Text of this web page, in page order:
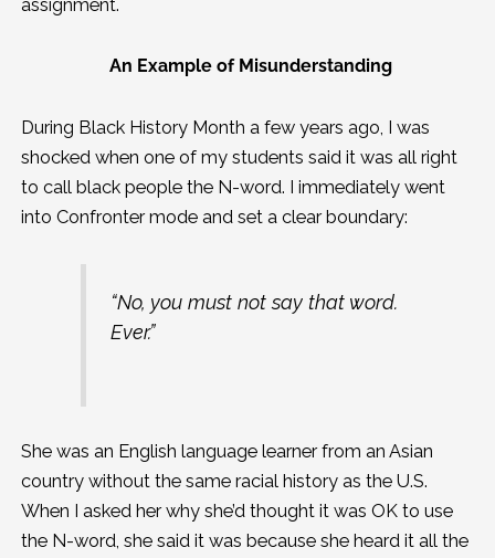
assignment.
An Example of Misunderstanding
During Black History Month a few years ago, I was
shocked when one of my students said it was all right
to call black people the N-word. I immediately went
into Confronter mode and set a clear boundary:
“No, you must not say that word.
Ever.”
She was an English language learner from an Asian
country without the same racial history as the U.S.
When I asked her why she’d thought it was OK to use
the N-word, she said it was because she heard it all the